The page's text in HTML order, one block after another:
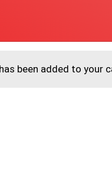
been added to your